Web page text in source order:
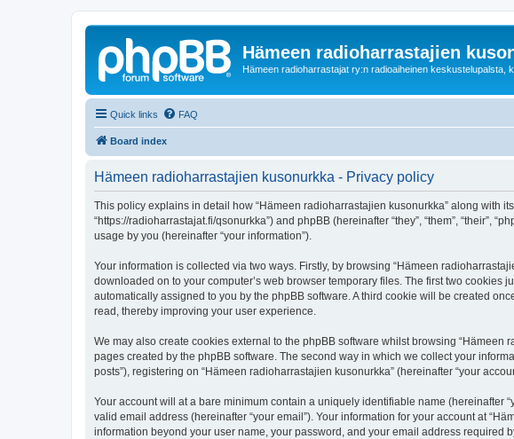
Hämeen radioharrastajien
Hämeen radioharrastajat ry:n radioaiheinen keskustelupalsta,
Quick links FAQ
Board index
Hämeen radioharrastajien kusonurkka - Privacy policy
This policy explains in detail how “Hämeen radioharrastajien kusonurkka” along with
“https://radioharrastajat.fi/qsonurkka”) and phpBB (hereinafter “they”, “them”, “their”,
usage by you (hereinafter “your information”).
Your information is collected via two ways. Firstly, by browsing “Hämeen
downloaded on to your computer’s web browser temporary files. The first two cookies
automatically assigned to you by the phpBB software. A third cookie will be created
read, thereby improving your user experience.
We may also create cookies external to the phpBB software whilst browsing
pages created by the phpBB software. The second way in which we collect your
posts”), registering on “Hämeen radioharrastajien kusonurkka” (hereinafter “your
Your account will at a bare minimum contain a uniquely identifiable name (hereinafter
valid email address (hereinafter “your email”). Your information for your account at
information beyond your user name, your password, and your email address required